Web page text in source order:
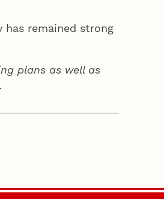
has remained strong
plans as well as